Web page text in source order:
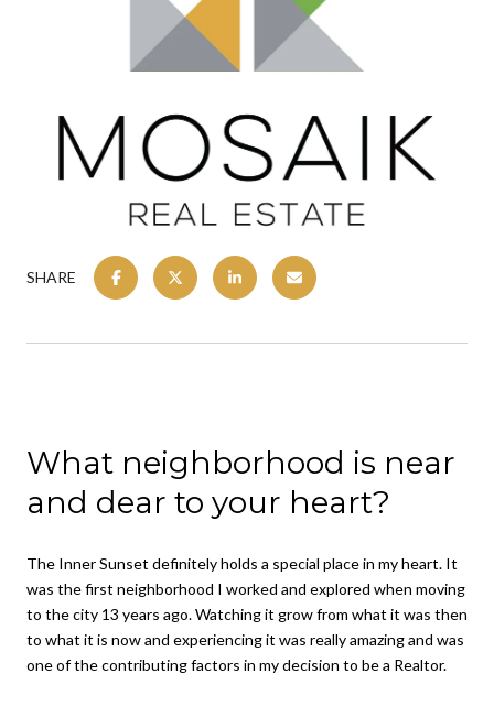
SHARE
What neighborhood is near
and dear to your heart?
The Inner Sunset definitely holds a special place in my heart. It
was the first neighborhood I worked and explored when moving
to the city 13 years ago. Watching it grow from what it was then
to what it is now and experiencing it was really amazing and was
one of the contributing factors in my decision to be a Realtor.